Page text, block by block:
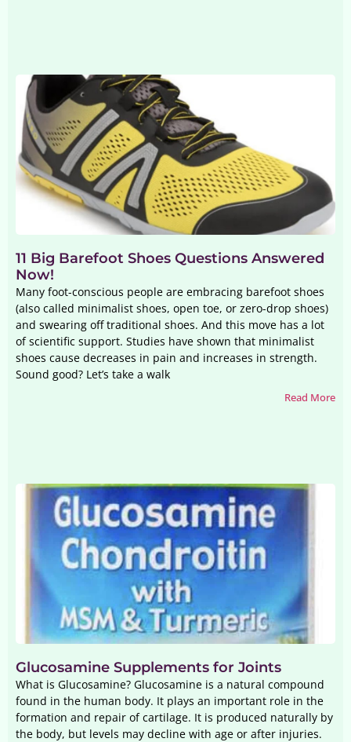
11 Big Barefoot Shoes Questions Answered
Now!
Many foot-conscious people are embracing barefoot shoes
(also called minimalist shoes, open toe, or zero-drop shoes)
and swearing off traditional shoes. And this move has a lot
of scientific support. Studies have shown that minimalist
shoes cause decreases in pain and increases in strength.
Sound good? Let’s take a walk
Read More
Glucosamine Supplements for Joints
What is Glucosamine? Glucosamine is a natural compound
found in the human body. It plays an important role in the
formation and repair of cartilage. It is produced naturally by
the body, but levels may decline with age or after injuries.